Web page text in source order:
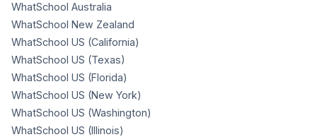
WhatSchool Australia
WhatSchool New Zealand
WhatSchool US (California)
WhatSchool US (Texas)
WhatSchool US (Florida)
WhatSchool US (New York)
WhatSchool US (Washington)
WhatSchool US (Illinois)